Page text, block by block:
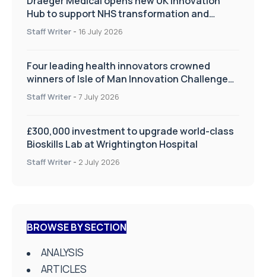
Hub to support NHS transformation and
improve patient care
Staff Writer - 16 July 2026
Four leading health innovators crowned
winners of Isle of Man Innovation Challenge
on Health and Social Care
Staff Writer - 7 July 2026
£300,000 investment to upgrade world-class
Bioskills Lab at Wrightington Hospital
Staff Writer - 2 July 2026
BROWSE BY SECTION
ANALYSIS
ARTICLES